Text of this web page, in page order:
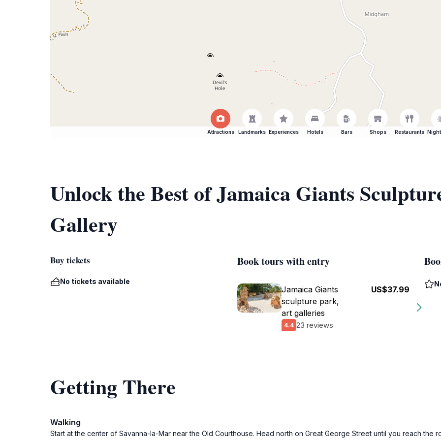
Attractions Landmarks Experiences Hotels Bars Shops Restaurants
Unlock the Best of Jamaica Giants
Gallery
Buy tickets
No tickets available
Book tours with entry
Jamaica Giants
sculpture park,
art galleries
4.4 23 reviews
US$37.99
Getting There
Walking
Start at the center of Savanna-la-Mar near the Old Courthouse. Head north on Great George Street until you reach the